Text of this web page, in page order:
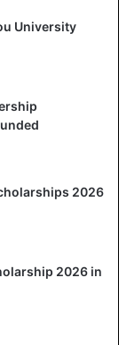
University
2026
2026 in